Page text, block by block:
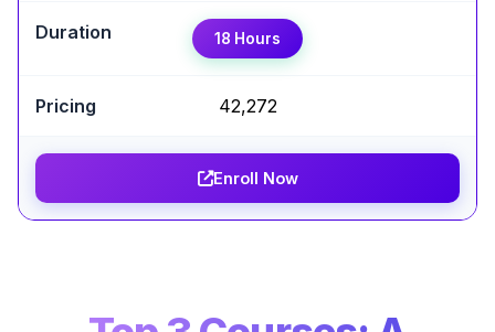
ASE @Servicenow
biggest strength. This Nanodegree provides a
PyTorch, making it an excellent choice for
aspiring developers.
18 Hours
₹42,272
Enroll Now